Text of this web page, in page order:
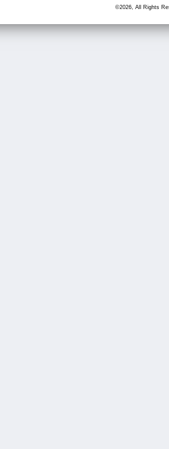
©2026, All Rights